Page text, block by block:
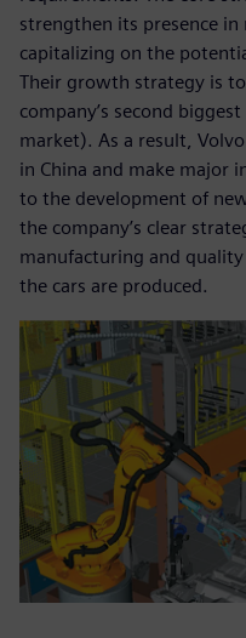
strengthen its presence
capitalizing on the
Their growth strategy is
company’s second
market). As a result,
in China and make major
to the development of
the company’s clear
manufacturing and
the cars are produced.